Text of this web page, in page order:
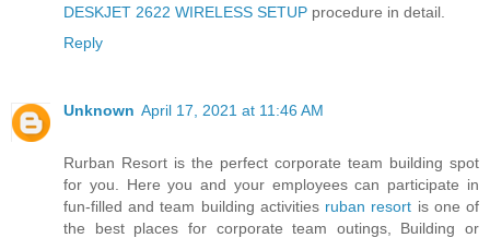
DESKJET 2622 WIRELESS SETUP procedure in detail.
Reply
Unknown April 17, 2021 at 11:46 AM
Rurban Resort is the perfect corporate team building spot
for you. Here you and your employees can participate in
fun-filled and team building activities ruban resort is one of
the best places for corporate team outings, Building or